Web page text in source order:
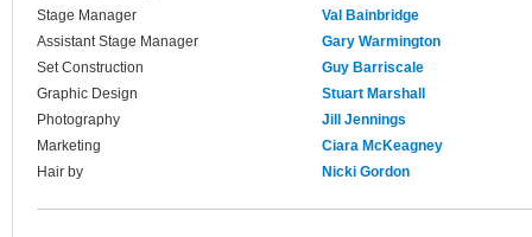
Stage Manager
Val Bainbridge
Assistant Stage Manager
Gary Warmington
Set Construction
Guy Barriscale
Graphic Design
Stuart Marshall
Photography
Jill Jennings
Marketing
Ciara McKeagney
Hair by
Nicki Gordon